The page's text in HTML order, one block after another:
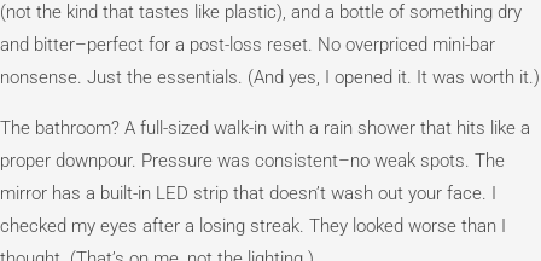
(not the kind that tastes like plastic), and a bottle of something dry
and bitter–perfect for a post-loss reset. No overpriced mini-bar
nonsense. Just the essentials. (And yes, I opened it. It was worth it.)
The bathroom? A full-sized walk-in with a rain shower that hits like a
proper downpour. Pressure was consistent–no weak spots. The
mirror has a built-in LED strip that doesn’t wash out your face. I
checked my eyes after a losing streak. They looked worse than I